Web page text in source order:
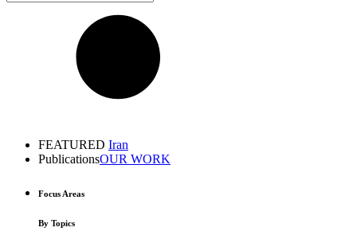
FEATURED Iran
PublicationsOUR WORK
Focus Areas
By Topics